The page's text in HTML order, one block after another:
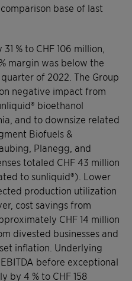
base of last
% to CHF 106 million,
margin was below the
of 2022. The Group
negative impact from
bioethanol
and to downsize related
Biofuels &
Planegg, and
totaled CHF 43 million
to sunliquid®). Lower
production utilization
cost savings from
CHF 14 million
divested businesses and
inflation. Underlying
before exceptional
by 4 % to CHF 158